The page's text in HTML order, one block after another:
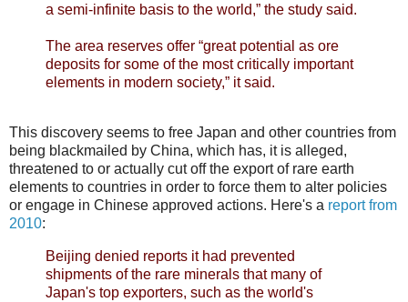
a semi-infinite basis to the world,” the study said.
The area reserves offer “great potential as ore
deposits for some of the most critically important
elements in modern society,” it said.
This discovery seems to free Japan and other countries from
being blackmailed by China, which has, it is alleged,
threatened to or actually cut off the export of rare earth
elements to countries in order to force them to alter policies
or engage in Chinese approved actions. Here's a report from
2010:
Beijing denied reports it had prevented
shipments of the rare minerals that many of
Japan's top exporters, such as the world's